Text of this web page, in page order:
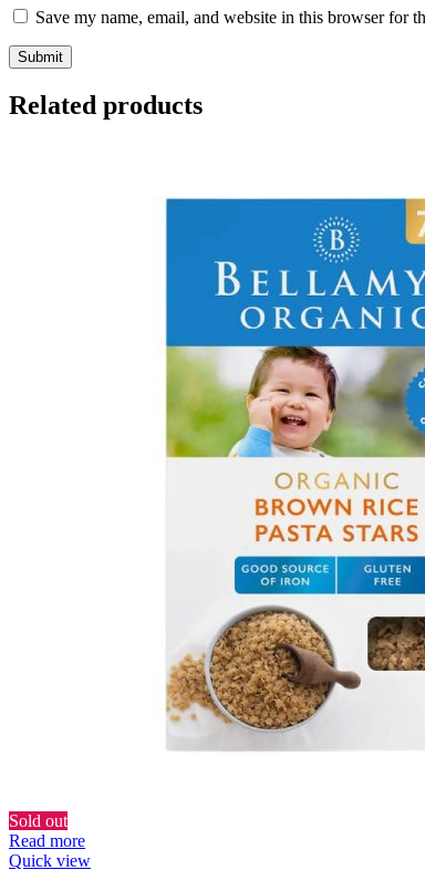
Save my name, email, and website in this browser for
Related products
Sold out
Read more
Quick view